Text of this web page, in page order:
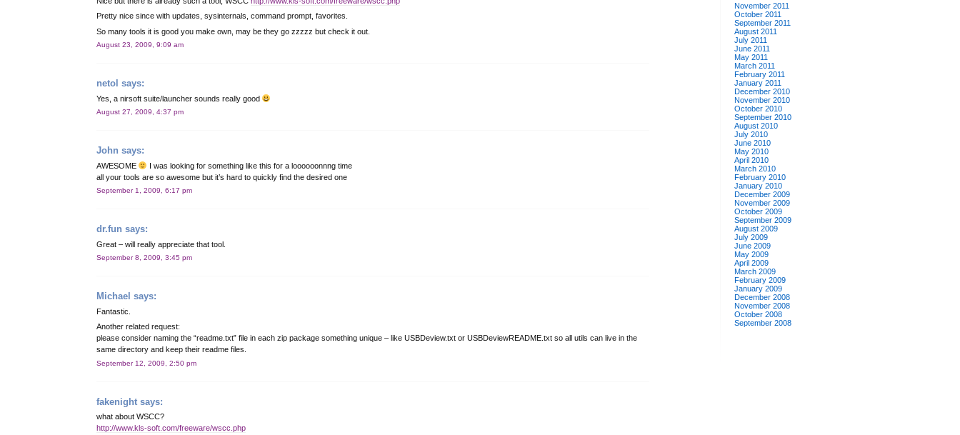
Pretty nice since with updates, sysinternals, command prompt, favorites.
So many tools it is good you make own, may be they go zzzzz but check it out.
August 23, 2009, 9:09 am
netol says:
Yes, a nirsoft suite/launcher sounds really good
August 27, 2009, 4:37 pm
John says:
AWESOME
I was looking for something like this for a loooooonnng time
all your tools are so awesome but it’s hard to quickly find the desired one
September 1, 2009, 6:17 pm
dr.fun says:
Great – will really appreciate that tool.
September 8, 2009, 3:45 pm
Michael says:
Fantastic.
Another related request:
please consider naming the “readme.txt” file in each zip package something unique – like USBDeview.txt or USBDeviewREADME.txt so all utils can live in the
same directory and keep their readme files.
September 12, 2009, 2:50 pm
fakenightsays:
what about WSCC?
http://www.kls-soft.com/freeware/wscc.php
November 2011
October 2011
September 2011
August 2011
July 2011
June 2011
May 2011
March 2011
February 2011
January 2011
December 2010
November 2010
October 2010
September 2010
August 2010
July 2010
June 2010
May 2010
April 2010
March 2010
February 2010
January 2010
December 2009
November 2009
October 2009
September 2009
August 2009
July 2009
June 2009
May 2009
April 2009
March 2009
February 2009
January 2009
December 2008
November 2008
October 2008
September 2008